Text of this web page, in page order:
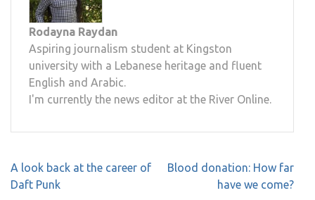
Rodayna Raydan
Aspiring journalism student at Kingston
university with a Lebanese heritage and fluent
English and Arabic.
I'm currently the news editor at the River Online.
Post
navigation
A look back at the career of
Daft Punk
Blood donation: How far
have we come?